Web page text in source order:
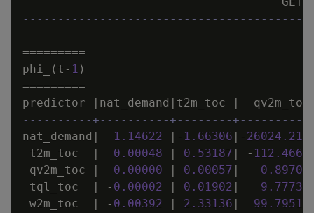
=========
phi_
( t - 1 )
=========
predictor
| nat_demand | t2m_toc |
qv2m_toc
----------+----------+--------
nat_demand | 1 . 14622 | - 1 . 66306 | - 26024 .
t2m_toc
| 0 . 00048 | 0 . 53187 | - 112 .
qv2m_toc
| 0 . 00000 | 0 . 00057 | 0 . 89702
tql_toc
| - 0 . 00002 | 0 . 01902 | 9 . 77736
w2m_toc
| - 0 . 00392 | 2 . 33136 | 99 . 79514